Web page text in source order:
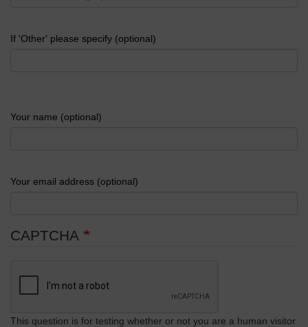
If 'Other' please specify (optional)
Your name (optional)
Your email address (optional)
CAPTCHA
This question is for testing whether or not you are a human visitor